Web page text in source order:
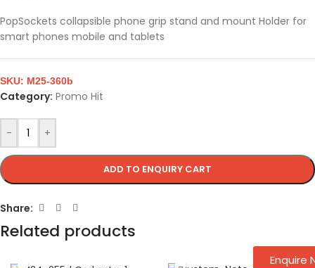
PopSockets collapsible phone grip stand and mount Holder for
smart phones mobile and tablets
- +
ADD TO ENQUIRY CART
SKU: M25-360b
Category: Promo Hit
Share:
Related products
Enquire